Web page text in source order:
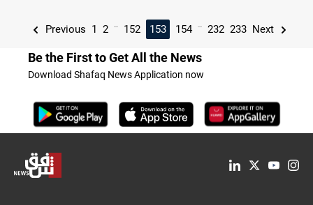
Previous 1 2 ... 152 153 154 ... 232 233 Next
Be the First to Get All the News
Download Shafaq News Application now